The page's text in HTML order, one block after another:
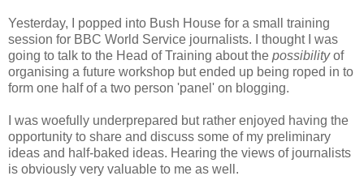
Yesterday, I popped into Bush House for a small training
session for BBC World Service journalists. I thought I was
going to talk to the Head of Training about the possibilityof
organising a future workshop but ended up being roped in to
form one half of a two person 'panel' on blogging.
I was woefully underprepared but rather enjoyed having the
opportunity to share and discuss some of my preliminary
ideas and half-baked ideas. Hearing the views of journalists
is obviously very valuable to me as well.